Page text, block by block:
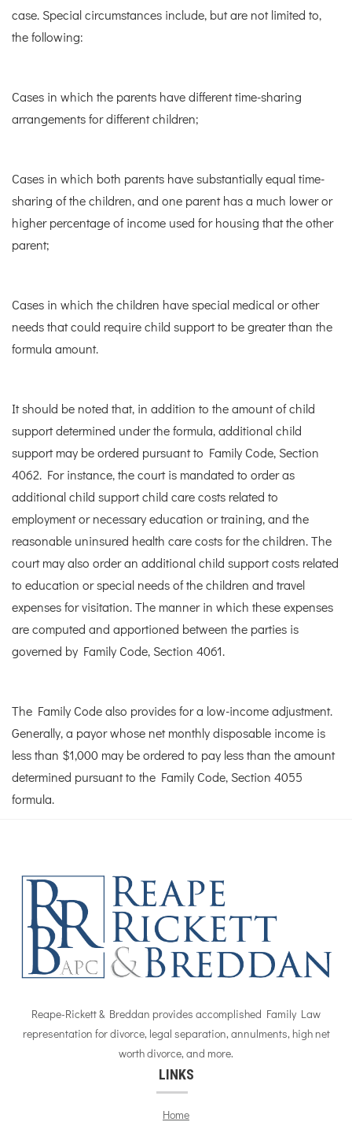
case. Special circumstances include, but are not limited to,
the following:
Cases in which the parents have different time-sharing
arrangements for different children;
Cases in which both parents have substantially equal time-
sharing of the children, and one parent has a much lower or
higher percentage of income used for housing that the other
parent;
Cases in which the children have special medical or other
needs that could require child support to be greater than the
formula amount.
It should be noted that, in addition to the amount of child
support determined under the formula, additional child
support may be ordered pursuant to Family Code, Section
4062. For instance, the court is mandated to order as
additional child support child care costs related to
employment or necessary education or training, and the
reasonable uninsured health care costs for the children. The
court may also order an additional child support costs related
to education or special needs of the children and travel
expenses for visitation. The manner in which these expenses
are computed and apportioned between the parties is
governed by Family Code, Section 4061.
The Family Code also provides for a low-income adjustment.
Generally, a payor whose net monthly disposable income is
less than $1,000 may be ordered to pay less than the amount
determined pursuant to the Family Code, Section 4055
formula.
Reape-Rickett & Breddan provides accomplished Family Law
representation for divorce, legal separation, annulments, high net
worth divorce, and more.
LINKS
Home